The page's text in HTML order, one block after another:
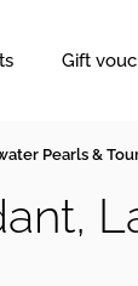
Gift
Pearls &